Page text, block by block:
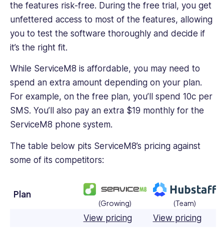
the features risk-free. During the free trial, you get
unfettered access to most of the features, allowing
you to test the software thoroughly and decide if
it’s the right fit.
While ServiceM8 is affordable, you may need to
spend an extra amount depending on your plan.
For example, on the free plan, you’ll spend 10c per
SMS. You’ll also pay an extra $19 monthly for the
ServiceM8 phone system.
The table below pits ServiceM8’s pricing against
some of its competitors:
Plan
(Growing) (Team)
View pricing View pricing